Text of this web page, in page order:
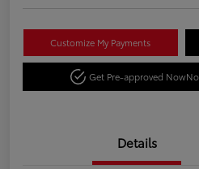
Customize My Payments
Get Pre-approved Now
Details